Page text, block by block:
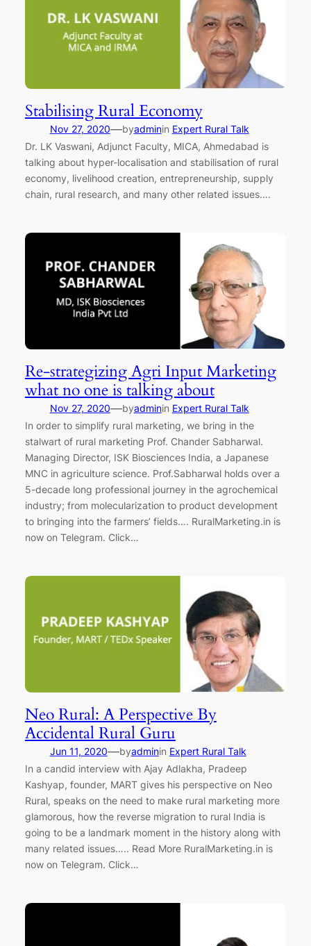
Stabilising Rural Economy
Nov 27, 2020—byadminin Expert Rural Talk
Dr. LK Vaswani, Adjunct Faculty, MICA, Ahmedabad is
talking about hyper-localisation and stabilisation of rural
economy, livelihood creation, entrepreneurship, supply
chain, rural research, and many other related issues….
Re-strategizing Agri Input Marketing
what no one is talking about
Nov 27, 2020—byadminin Expert Rural Talk
In order to simplify rural marketing, we bring in the
stalwart of rural marketing Prof. Chander Sabharwal.
Managing Director, ISK Biosciences India, a Japanese
MNC in agriculture science. Prof.Sabharwal holds over a
5-decade long professional journey in the agrochemical
industry; from molecularization to product development
to bringing into the farmers’ fields…. RuralMarketing.in is
now on Telegram. Click…
Neo Rural: A Perspective By
Accidental Rural Guru
Jun 11, 2020—byadminin Expert Rural Talk
In a candid interview with Ajay Adlakha, Pradeep
Kashyap, founder, MART gives his perspective on Neo
Rural, speaks on the need to make rural marketing more
glamorous, how the reverse migration to rural India is
going to be a landmark moment in the history along with
many related issues….. Read More RuralMarketing.in is
now on Telegram. Click…